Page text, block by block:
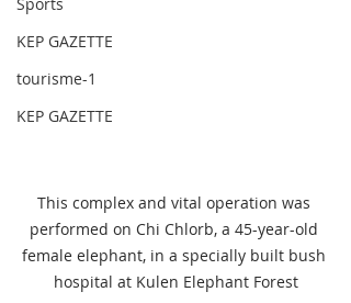
KEP GAZETTE
tourisme-1
KEP GAZETTE
This complex and vital operation was
performed on Chi Chlorb, a 45-year-old
female elephant, in a specially built bush
hospital at Kulen Elephant Forest